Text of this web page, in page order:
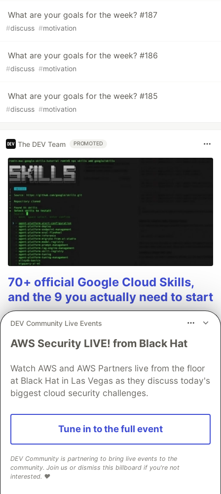
What are your goals for the week? #187
#discuss #motivation
What are your goals for the week? #186
#discuss #motivation
What are your goals for the week? #185
#discuss #motivation
The DEV Team PROMOTED
70+ official Google Cloud Skills,
and the 9 you actually need to start
The open-source google/skills repo spans eight
categories, from BigQuery and Cloud Run to WAF
security audits. Rather than installing everything, this
tutorial narrows it to nine skills, shows the npx
disclosure model that keeps your agent's context
window from drowning.
DEV Community Live Events
AWS Security LIVE! from Black Hat
Watch AWS and AWS Partners live from the floor
at Black Hat in Las Vegas as they discuss today's
biggest cloud security challenges.
Tune in to the full event
DEV Community is partnering to bring live events to the
community. Join us or dismiss this billboard if you're not
interested. ❤️